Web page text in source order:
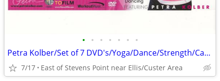
• • • • • • •
Petra Kolber/Set of 7 DVD's/Yoga/Dance/Strength/Cardio/Fitness Fun
7/17 East of Stevens Point near Ellis/Custer Area